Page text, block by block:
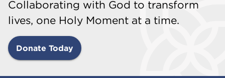
Collaborating with God to transform
lives, one Holy Moment at a time.
Donate Today